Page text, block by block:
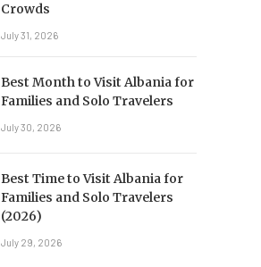
Crowds
July 31, 2026
Best Month to Visit Albania for
Families and Solo Travelers
July 30, 2026
Best Time to Visit Albania for
Families and Solo Travelers
(2026)
July 29, 2026